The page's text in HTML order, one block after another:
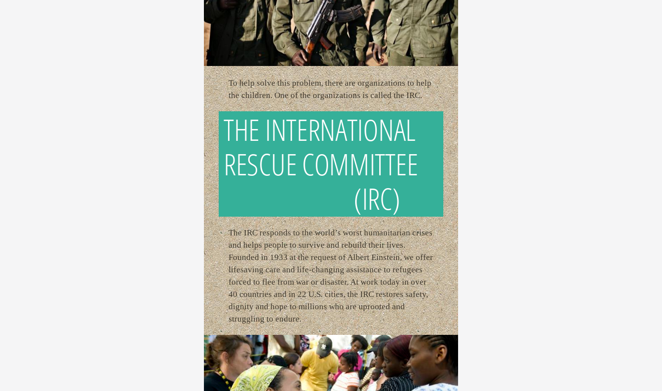
To help solve this problem, there are organizations to help
the children. One of the organizations is called the IRC.
THE INTERNATIONAL
RESCUE COMMITTEE
(IRC)
The IRC responds to the world’s worst humanitarian crises
and helps people to survive and rebuild their lives.
Founded in 1933 at the request of Albert Einstein, we offer
lifesaving care and life-changing assistance to refugees
forced to flee from war or disaster. At work today in over
40 countries and in 22 U.S. cities, the IRC restores safety,
dignity and hope to millions who are uprooted and
struggling to endure.